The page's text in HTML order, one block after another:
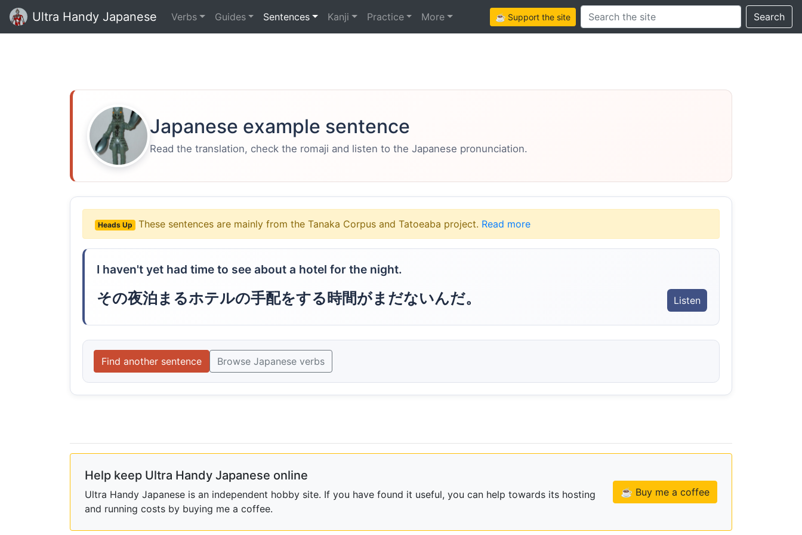
Ultra Handy Japanese Verbs Guides Sentences Kanji Practice More ☕ Support the siteSearch this site Search
Japanese example sentence
Read the translation, check the romaji and listen to the Japanese pronunciation.
Heads Up These sentences are mainly from the Tanaka Corpus and Tatoeaba project. Read more
I haven't yet had time to see about a hotel for the night.
その夜泊まるホテルの手配をする時間がまだないんだ。 Listen
Find another sentence Browse Japanese verbs
Help keep Ultra Handy Japanese online
Ultra Handy Japanese is an independent hobby site. If you have found it useful, you can help towards its hosting
and running costs by buying me a coffee.
☕ Buy me a coffee